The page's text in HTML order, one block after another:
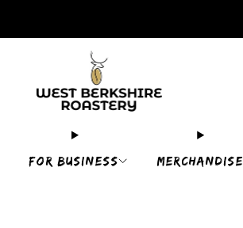
FOR BUSINESS MERCHANDISE